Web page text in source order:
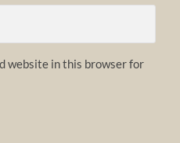
website in this browser for